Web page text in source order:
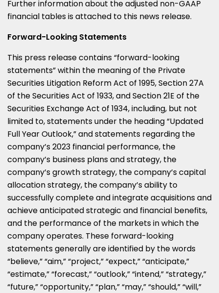
Further information about the adjusted non-GAAP
financial tables is attached to this news release.
Forward-Looking Statements
This press release contains “forward-looking
statements” within the meaning of the Private
Securities Litigation Reform Act of 1995, Section 27A
of the Securities Act of 1933, and Section 21E of the
Securities Exchange Act of 1934, including, but not
limited to, statements under the heading “Updated
Full Year Outlook,” and statements regarding the
company’s 2023 financial performance, the
company’s business plans and strategy, the
company’s growth strategy, the company’s capital
allocation strategy, the company’s ability to
successfully complete and integrate acquisitions and
achieve anticipated strategic and financial benefits,
and the performance of the markets in which the
company operates. These forward-looking
statements generally are identified by the words
“believe,” “aim,” “project,” “expect,” “anticipate,”
“estimate,” “forecast,” “outlook,” “intend,” “strategy,”
“future,” “opportunity,” “plan,” “may,” “should,” “will,”